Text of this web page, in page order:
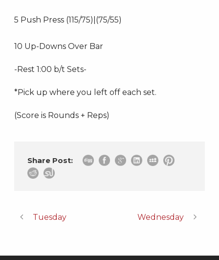
5 Push Press (115/75)|(75/55)
10 Up-Downs Over Bar
-Rest 1:00 b/t Sets-
*Pick up where you left off each set.
(Score is Rounds + Reps)
Share Post:
Tuesday Wednesday